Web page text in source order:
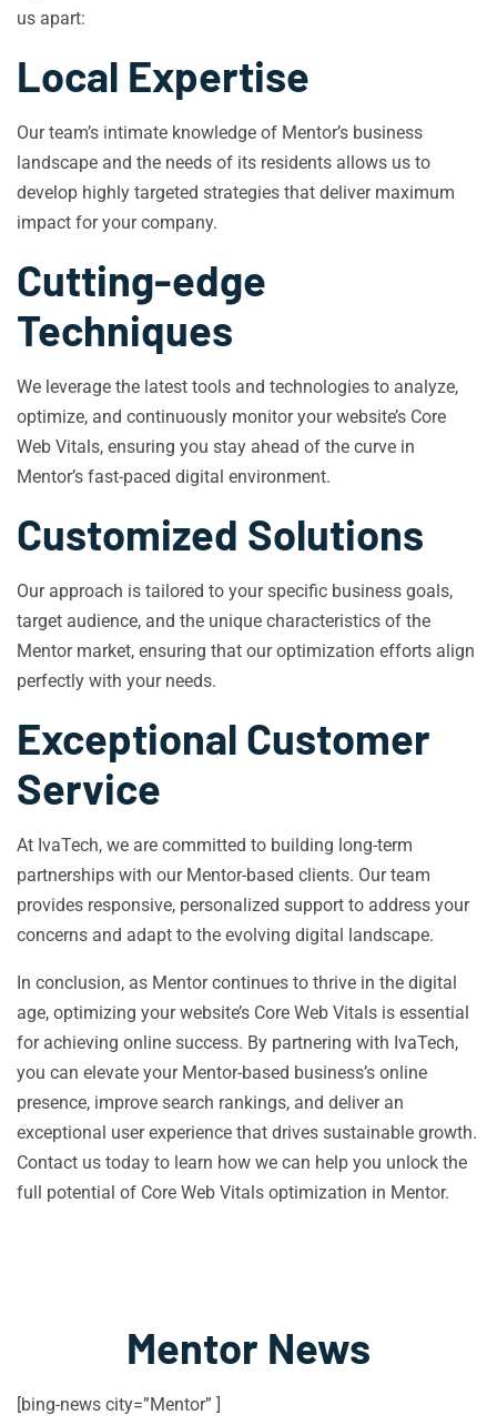
us apart:
Local Expertise
Our team’s intimate knowledge of Mentor’s business
landscape and the needs of its residents allows us to
develop highly targeted strategies that deliver maximum
impact for your company.
Cutting-edge
Techniques
We leverage the latest tools and technologies to analyze,
optimize, and continuously monitor your website’s Core
Web Vitals, ensuring you stay ahead of the curve in
Mentor’s fast-paced digital environment.
Customized Solutions
Our approach is tailored to your specific business goals,
target audience, and the unique characteristics of the
Mentor market, ensuring that our optimization efforts align
perfectly with your needs.
Exceptional Customer
Service
At IvaTech, we are committed to building long-term
partnerships with our Mentor-based clients. Our team
provides responsive, personalized support to address your
concerns and adapt to the evolving digital landscape.
In conclusion, as Mentor continues to thrive in the digital
age, optimizing your website’s Core Web Vitals is essential
for achieving online success. By partnering with IvaTech,
you can elevate your Mentor-based business’s online
presence, improve search rankings, and deliver an
exceptional user experience that drives sustainable growth.
Contact us today to learn how we can help you unlock the
full potential of Core Web Vitals optimization in Mentor.
Mentor News
[bing-news city=”Mentor” ]